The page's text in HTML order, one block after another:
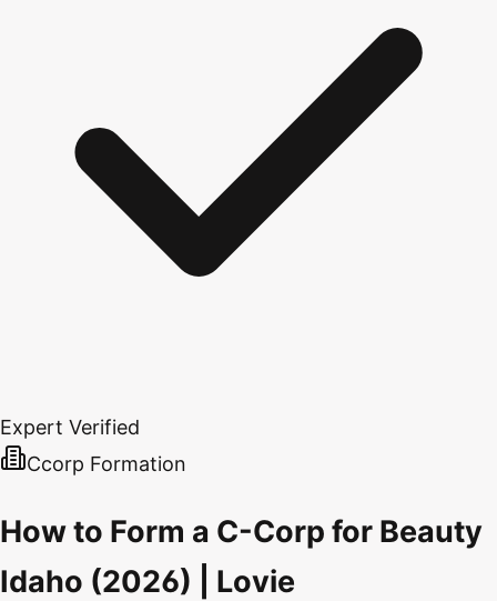
Expert Verified
Ccorp Formation
How to Form a C-Corp for Beauty
Idaho (2026) | Lovie